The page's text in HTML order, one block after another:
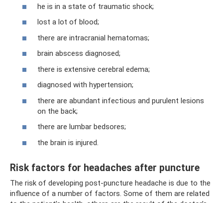
he is in a state of traumatic shock;
lost a lot of blood;
there are intracranial hematomas;
brain abscess diagnosed;
there is extensive cerebral edema;
diagnosed with hypertension;
there are abundant infectious and purulent lesions
on the back;
there are lumbar bedsores;
the brain is injured.
Risk factors for headaches after puncture
The risk of developing post-puncture headache is due to the
influence of a number of factors. Some of them are related